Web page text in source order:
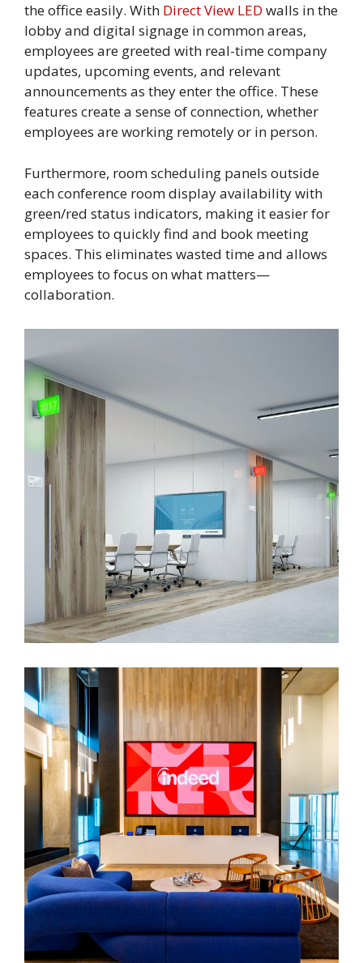
the office easily. With Direct View LED walls in the
lobby and digital signage in common areas,
employees are greeted with real-time company
updates, upcoming events, and relevant
announcements as they enter the office. These
features create a sense of connection, whether
employees are working remotely or in person.
Furthermore, room scheduling panels outside
each conference room display availability with
green/red status indicators, making it easier for
employees to quickly find and book meeting
spaces. This eliminates wasted time and allows
employees to focus on what matters—
collaboration.